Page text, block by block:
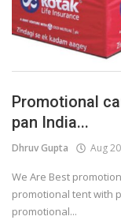
courier services
contact
Covid 19
Promotional
pan India...
Dhruv Gupta Aug
We Are Best
promotional tent with
promotional...